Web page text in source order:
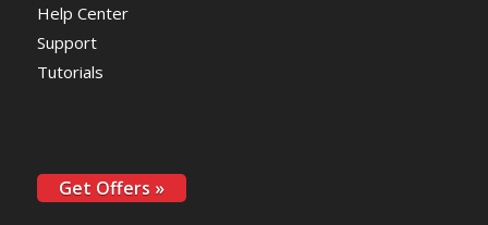
Help Center
Support
Tutorials
Get Offers »